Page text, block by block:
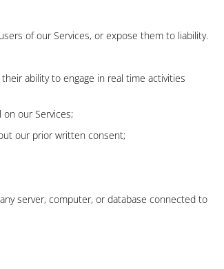
of our Services, or expose them to liability.
ability to engage in real time activities
our Services;
our prior written consent;
server, computer, or database connected to